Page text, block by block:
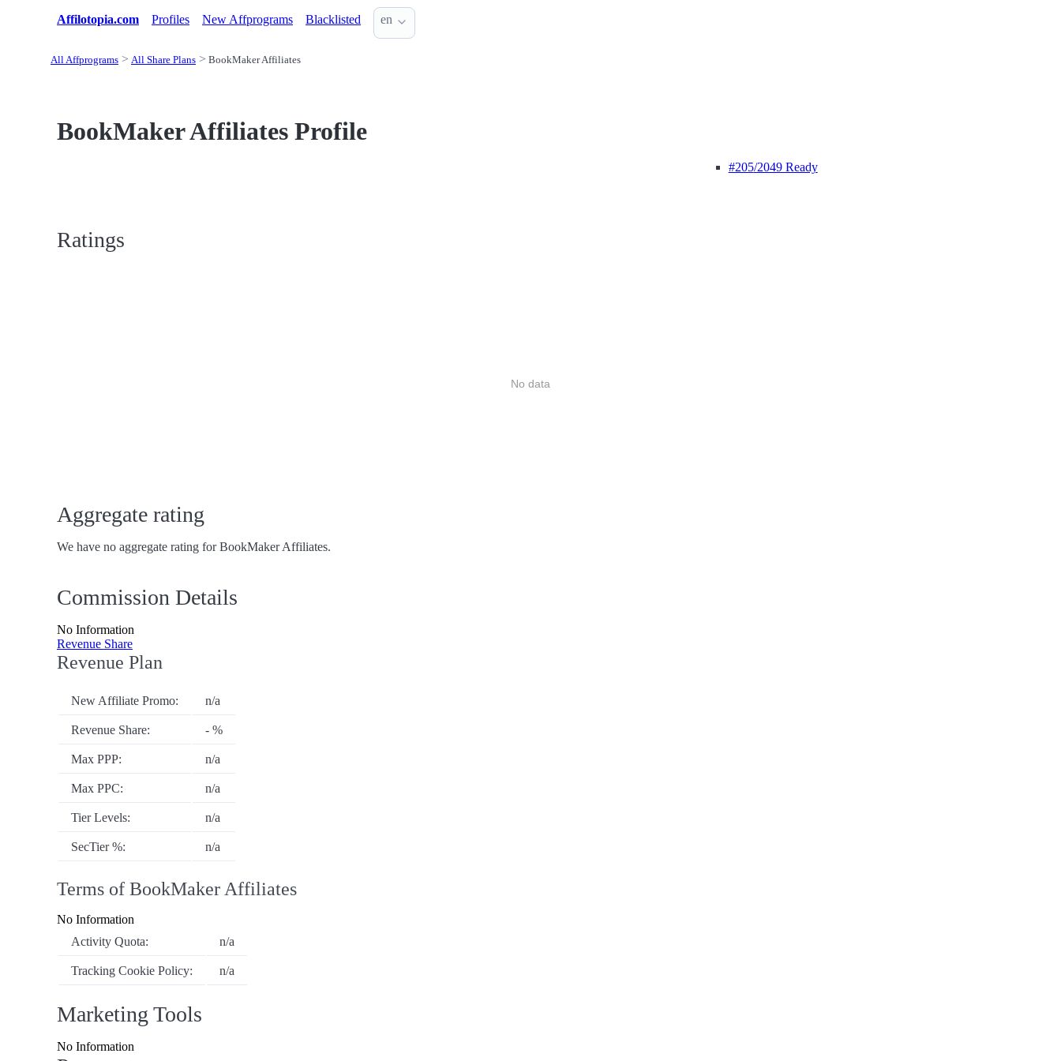
Affilotopia.com Profiles New Affprograms Blacklisted en
All Affprograms All Share Plans BookMaker Affiliates
BookMaker Affiliates Profile
#205/2049 Ready
Ratings
No data
Aggregate rating
We have no aggregate rating for BookMaker Affiliates.
Commission Details
No Information
Revenue Share
Revenue Plan
New Affiliate Promo: n/a
Revenue Share: - %
Max PPP: n/a
Max PPC: n/a
Tier Levels: n/a
SecTier %: n/a
Terms of BookMaker Affiliates
No Information
Activity Quota:
n/a
Tracking Cookie Policy: n/a
Marketing Tools
No Information